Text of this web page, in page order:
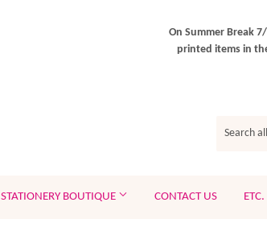
On Summer Break
printed items in
STATIONERY BOUTIQUE CONTACT US ETC.